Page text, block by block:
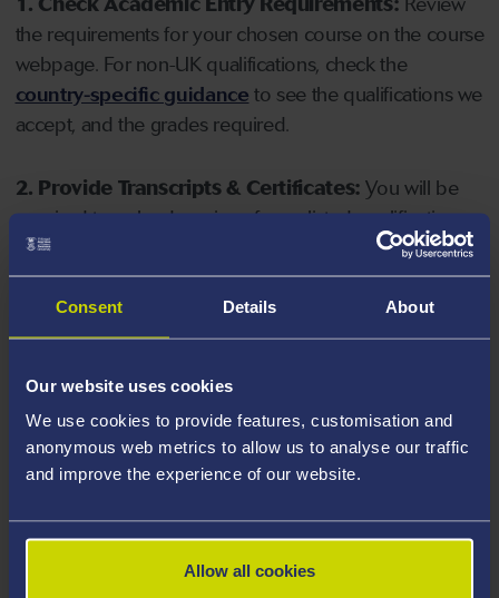
Consent Details About
Our website uses cookies
We use cookies to provide features, customisation and
anonymous web metrics to allow us to analyse our traffic
and improve the experience of our website.
Allow all cookies
the requirements for your chosen course on the course
webpage. For non-UK qualifications, check the
country-specific guidance to see the qualifications we
accept, and the grades required.
2. Provide Transcripts & Certificates: You will be
required to upload copies of your listed qualifications.
Missing documents will delay your application. Please
note your document must have one of the following
valid file extensions: DOC, DOCX, JPEG, JPG, PDF, PNG.
your course, you will need a sufficient level of language
ability to study the course.
4. Create an application:Go to the Learner Gateway